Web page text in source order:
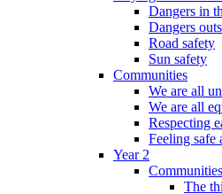
Dangers in
Dangers
Road safety
Sun safety
Communities
We are all
We are all
Respecting
Feeling safe
Year 2
Communities
The